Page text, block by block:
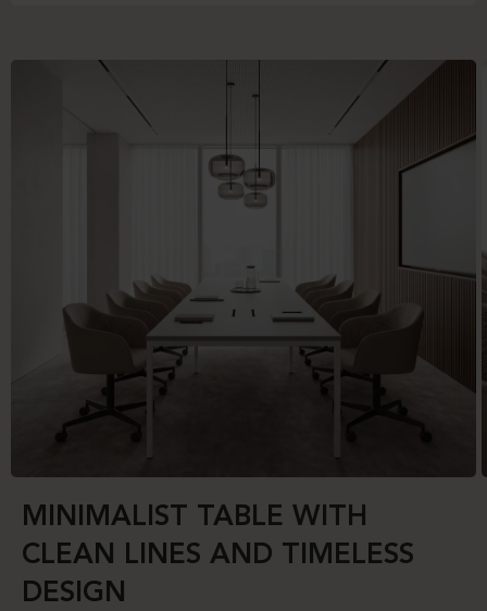
MINIMALIST TABLE WITH
CLEAN LINES AND TIMELESS
DESIGN